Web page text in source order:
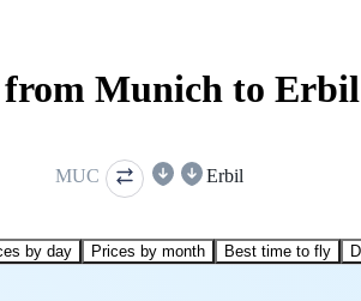
from Munich to Erbil
MUC Erbil
by day Prices by month Best time to fly